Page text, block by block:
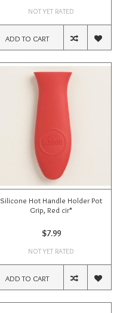
NOT YET RATED
ADD TO CART
Silicone Hot Handle Holder Pot
Grip, Red cir*
$7.99
NOT YET RATED
ADD TO CART